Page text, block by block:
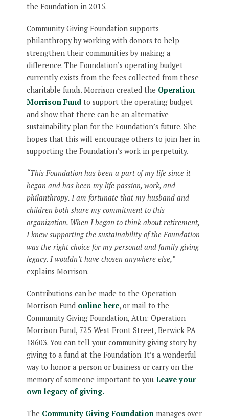
the Foundation in 2015.
Community Giving Foundation supports
philanthropy by working with donors to help
strengthen their communities by making a
difference. The Foundation’s operating budget
currently exists from the fees collected from these
charitable funds. Morrison created the Operation
Morrison Fundto support the operating budget
and show that there can be an alternative
sustainability plan for the Foundation’s future. She
hopes that this will encourage others to join her in
supporting the Foundation’s work in perpetuity.
“This Foundation has been a part of my life since it
began and has been my life passion, work, and
philanthropy. I am fortunate that my husband and
children both share my commitment to this
organization. When I began to think about retirement,
I knew supporting the sustainability of the Foundation
was the right choice for my personal and family giving
legacy. I wouldn’t have chosen anywhere else,”
explains Morrison.
Contributions can be made to the Operation
Morrison Fund online here, or mail to the
Community Giving Foundation, Attn: Operation
Morrison Fund, 725 West Front Street, Berwick PA
18603. You can tell your community giving story by
giving to a fund at the Foundation. It’s a wonderful
way to honor a person or business or carry on the
memory of someone important to you.Leave your
own legacy of giving.
The Community Giving Foundationmanages over